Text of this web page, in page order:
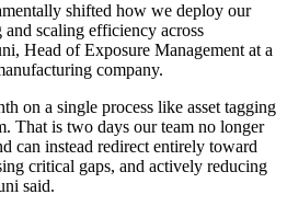
shifted how we deploy our
scaling efficiency across
Head of Exposure Management at a
company.
on a single process like asset tagging
That is two days our team no longer
can instead redirect entirely toward
critical gaps, and actively reducing
said.